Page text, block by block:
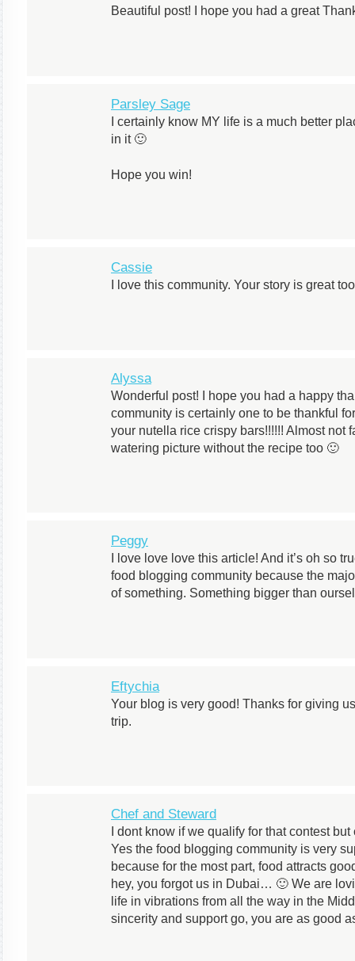
Beautiful post! I hope you had a great
Parsley Sage
I certainly know MY life is a much better
in it 🙂
Hope you win!
Cassie
I love this community. Your story is great
Alyssa
Wonderful post! I hope you had a happy
community is certainly one to be thankful
your nutella rice crispy bars!!!!!! Almost not
watering picture without the recipe too 🙂
Peggy
I love love love this article! And it’s oh so
food blogging community because the
of something. Something bigger than
Eftychia
Your blog is very good! Thanks for giving
trip.
Chef and Steward
I dont know if we qualify for that contest
Yes the food blogging community is very
because for the most part, food attracts
hey, you forgot us in Dubai… 🙂 We are
life in vibrations from all the way in the
sincerity and support go, you are as good